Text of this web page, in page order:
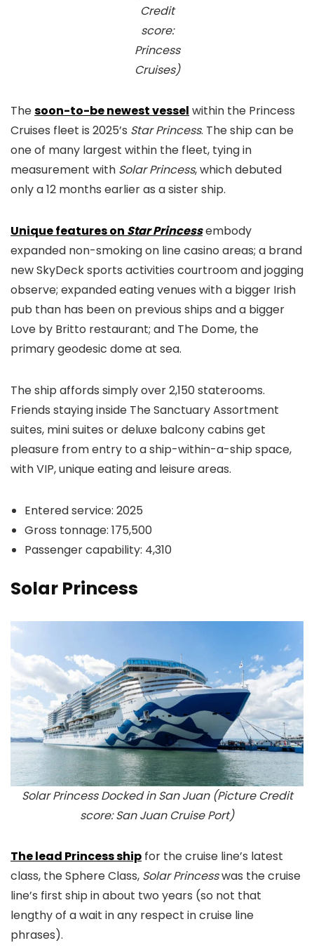
Credit
score:
Princess
Cruises)
Thesoon-to-be newest vessel within the Princess
Cruises fleet is 2025’s Star Princess. The ship can be
one of many largest within the fleet, tying in
measurement with Solar Princess, which debuted
only a 12 months earlier as a sister ship.
Unique features on Star Princessembody
expanded non-smoking on line casino areas; a brand
new SkyDeck sports activities courtroom and jogging
observe; expanded eating venues with a bigger Irish
pub than has been on previous ships and a bigger
Love by Britto restaurant; and The Dome, the
primary geodesic dome at sea.
The ship affords simply over 2,150 staterooms.
Friends staying inside The Sanctuary Assortment
suites, mini suites or deluxe balcony cabins get
pleasure from entry to a ship-within-a-ship space,
with VIP, unique eating and leisure areas.
Entered service: 2025
Gross tonnage: 175,500
Passenger capability: 4,310
Solar Princess
Solar Princess Docked in San Juan (Picture Credit
score: San Juan Cruise Port)
The lead Princess ship for the cruise line’s latest
class, the Sphere Class, Solar Princesswas the cruise
line’s first ship in about two years (so not that
lengthy of a wait in any respect in cruise line
phrases).